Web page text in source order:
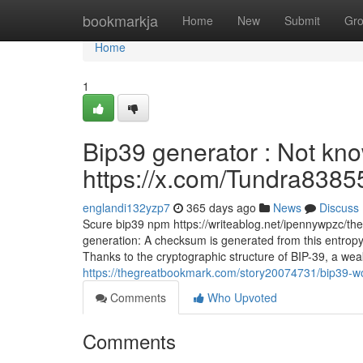
bookmarkja Home New Submit
Home
Home
1
Bip39 generator : Not
https://x.com/
englandi132yzp7 365 days ago News
Discuss
Scure bip39 npm https://writeablog.net/ipennywpzc/
generation: A checksum is generated from this
Thanks to the cryptographic structure of BIP-39, a
https://thegreatbookmark.com/story20074731/bip39-
Comments
Who Upvoted
Comments